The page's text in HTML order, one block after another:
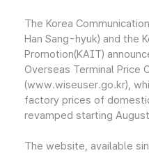
The Korea
Han Sang-hyuk) and the
Promotion(KAIT)
Overseas Terminal Price
(www.wiseuser.go.kr),
factory prices of
revamped starting
The website, available